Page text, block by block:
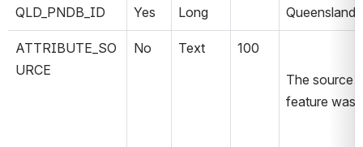
QLD_PNDB_ID Yes Long Queensland
ATTRIBUTE_SO
URCE
No Text
100
The source
feature was